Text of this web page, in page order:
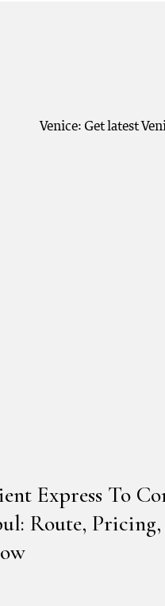
Venice: Get latest
Express To
Route,